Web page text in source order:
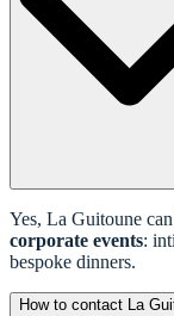
Yes, La Guitoune
corporate events:
bespoke dinners.
How to contact La